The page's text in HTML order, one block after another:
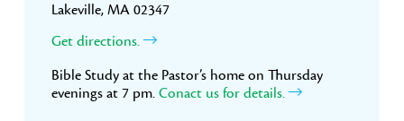
Lakeville, MA 02347
Get directions.
Bible Study at the Pastor’s home on Thursday
evenings at 7 pm. Conact us for details.